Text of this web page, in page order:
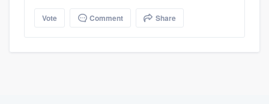
Vote Comment Share